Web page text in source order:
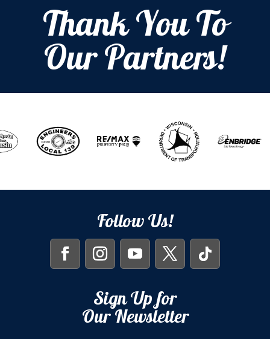
Thank You To
Our Partners!
Follow Us!
Sign Up for
Our Newsletter